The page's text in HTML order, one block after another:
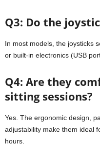
Q3: Do the
In most models, the joysticks
or built-in electronics (USB
Q4: Are they
sitting sessions?
Yes. The ergonomic design,
adjustability make them ideal
hours.